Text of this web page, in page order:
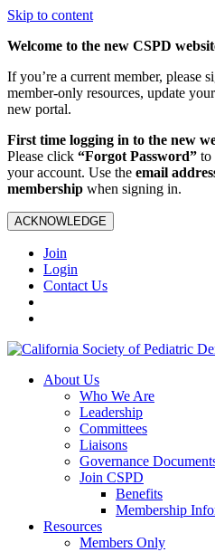
Skip to content
Welcome to the new CSPD
If you’re a current member, please
member-only resources, update
new portal.
First time logging in to the new
Please click “Forgot Password” to
your account. Use the email
membership when signing in.
ACKNOWLEDGE
Join
Login
Contact Us
About Us
Who We Are
Leadership
Committees
Liaisons
Governance
Join CSPD
Benefits
Membership
Resources
Members Only